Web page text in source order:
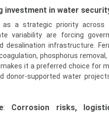
investment in water
a strategic priority across
variability are forcing
desalination infrastructure.
phosphorus
it a preferred choice for
donor-supported water
: Corrosion risks,